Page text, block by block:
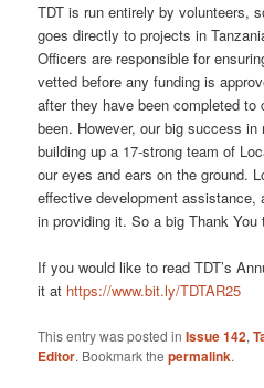
TDT is run entirely by volunteers,
goes directly to projects in
Officers are responsible for
vetted before any funding is
after they have been completed
been. However, our big success
building up a 17-strong team of
our eyes and ears on the ground.
effective development assistance,
in providing it. So a big Thank You
If you would like to read TDT’s
it at https://www.bit.ly/TDTAR25
This entry was posted inIssue 142,
Editor. Bookmark thepermalink.